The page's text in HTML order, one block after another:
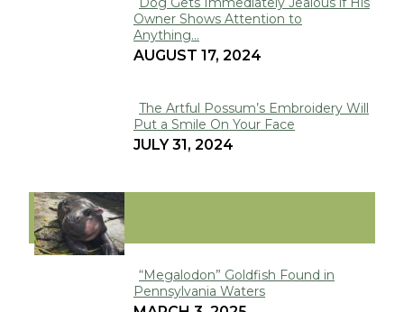
Section
Heading
Owner Shows Attention to
Anything...
AUGUST 17, 2024
Section
Heading
The Artful Possum’s Embroidery Will
Put a Smile On Your Face
JULY 31, 2024
VIRAL
Section
“Megalodon” Goldfish Found in
Pennsylvania Waters